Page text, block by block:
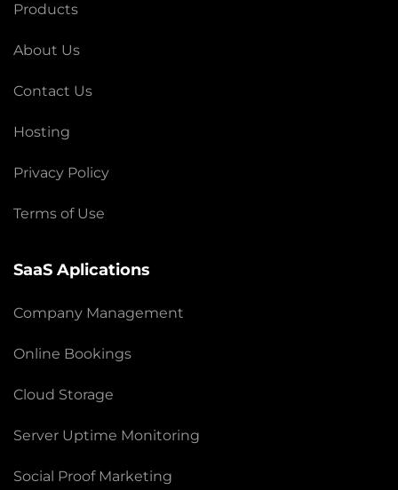
Products
About Us
Contact Us
Hosting
Privacy Policy
Terms of Use
SaaS Aplications
Company Management
Online Bookings
Cloud Storage
Server Uptime Monitoring
Social Proof Marketing